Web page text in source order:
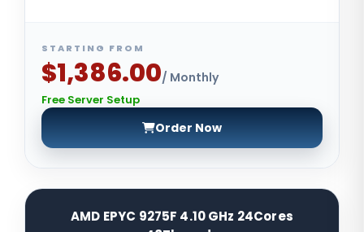
STARTING FROM
$1,386.00/ Monthly
Free Server Setup
Order Now
AMD EPYC 9275F 4.10 GHz 24Cores